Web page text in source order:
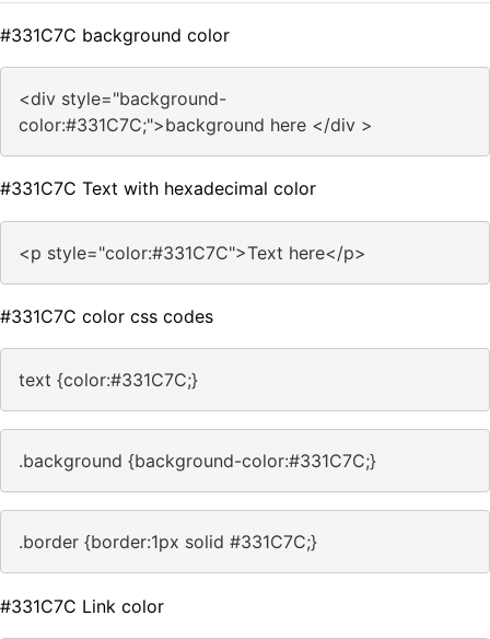
#331C7C background color
<div style="background-
color:#331C7C;">background here </div >
#331C7C Text with hexadecimal color
<p style="color:#331C7C">Text here</p>
#331C7C color css codes
text {color:#331C7C;}
.background {background-color:#331C7C;}
.border {border:1px solid #331C7C;}
#331C7C Link color